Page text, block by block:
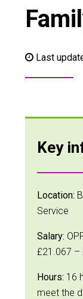
Last
Key
Location:
Service
Salary:
£21.067 –
Hours: 16
meet the